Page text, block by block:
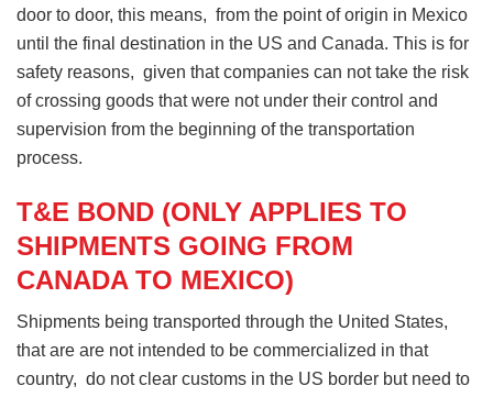
door to door, this means, from the point of origin in Mexico
until the final destination in the US and Canada. This is for
safety reasons, given that companies can not take the risk
of crossing goods that were not under their control and
supervision from the beginning of the transportation
process.
T&E BOND (ONLY APPLIES TO
SHIPMENTS GOING FROM
CANADA TO MEXICO)
Shipments being transported through the United States,
that are are not intended to be commercialized in that
country, do not clear customs in the US border but need to